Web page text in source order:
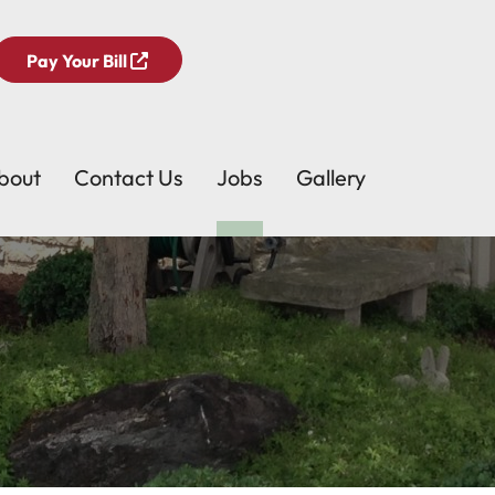
Pay Your Bill
Contact Us Jobs Gallery